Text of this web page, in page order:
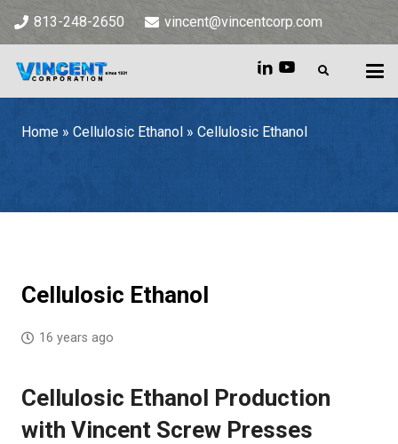
813-248-2650 vincent@vincentcorp.com
Home » Cellulosic Ethanol » Cellulosic Ethanol
Cellulosic Ethanol
16 years ago
Cellulosic Ethanol Production
with Vincent Screw Presses